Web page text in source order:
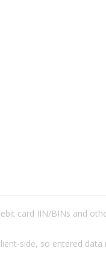
card IIN/BINs and
side, so entered data